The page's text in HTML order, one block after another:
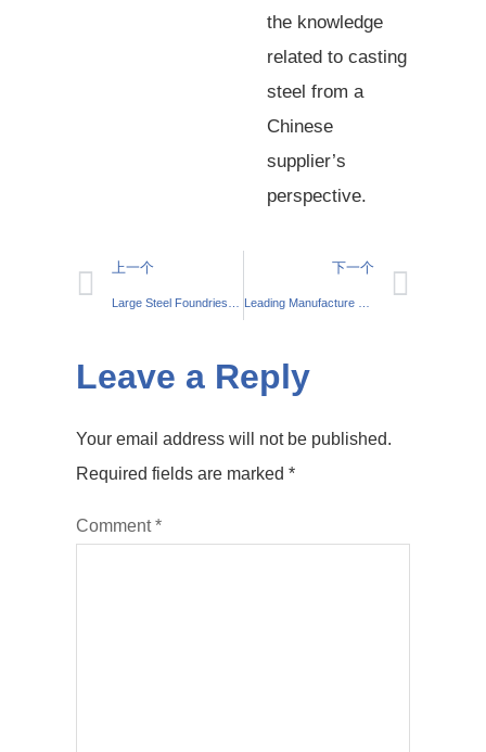
the knowledge
related to casting
steel from a
Chinese
supplier’s
perspective.
上一个 下一个
Leave a Reply
Your email address will not be published.
Required fields are marked *
Comment*